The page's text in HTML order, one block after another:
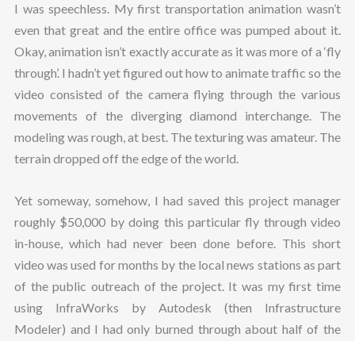
I was speechless. My first transportation animation wasn’t
even that great and the entire office was pumped about it.
Okay, animation isn’t exactly accurate as it was more of a ‘fly
through’. I hadn’t yet figured out how to animate traffic so the
video consisted of the camera flying through the various
movements of the diverging diamond interchange. The
modeling was rough, at best. The texturing was amateur. The
terrain dropped off the edge of the world.
Yet someway, somehow, I had saved this project manager
roughly $50,000 by doing this particular fly through video
in-house, which had never been done before. This short
video was used for months by the local news stations as part
of the public outreach of the project. It was my first time
using InfraWorks by Autodesk (then Infrastructure
Modeler) and I had only burned through about half of the